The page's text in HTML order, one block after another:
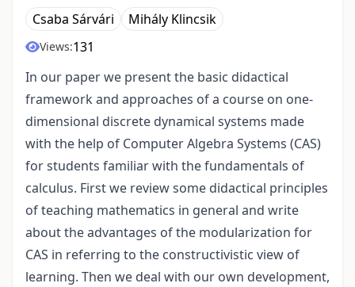
Csaba Sárvári Mihály Klincsik
Views:131
In our paper we present the basic didactical
framework and approaches of a course on one-
dimensional discrete dynamical systems made
with the help of Computer Algebra Systems (CAS)
for students familiar with the fundamentals of
calculus. First we review some didactical principles
of teaching mathematics in general and write
about the advantages of the modularization for
CAS in referring to the constructivistic view of
learning. Then we deal with our own development,